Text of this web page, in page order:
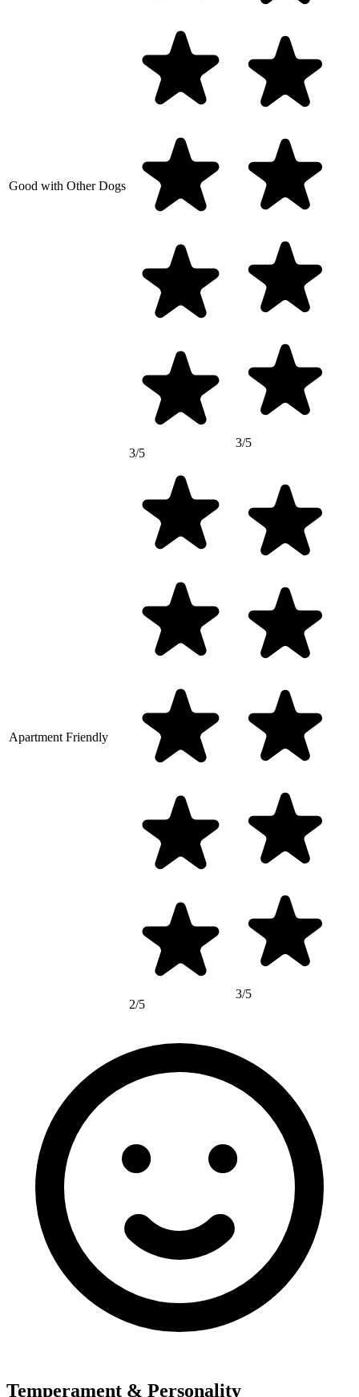
Good with Other Dogs
3/5
3/5
Apartment Friendly
2/5
3/5
Temperament & Personality